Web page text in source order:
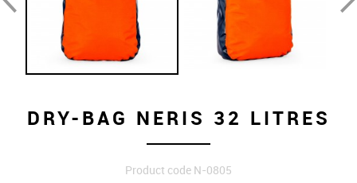
DRY-BAG NERIS 32 LITRES
Product code N-0805